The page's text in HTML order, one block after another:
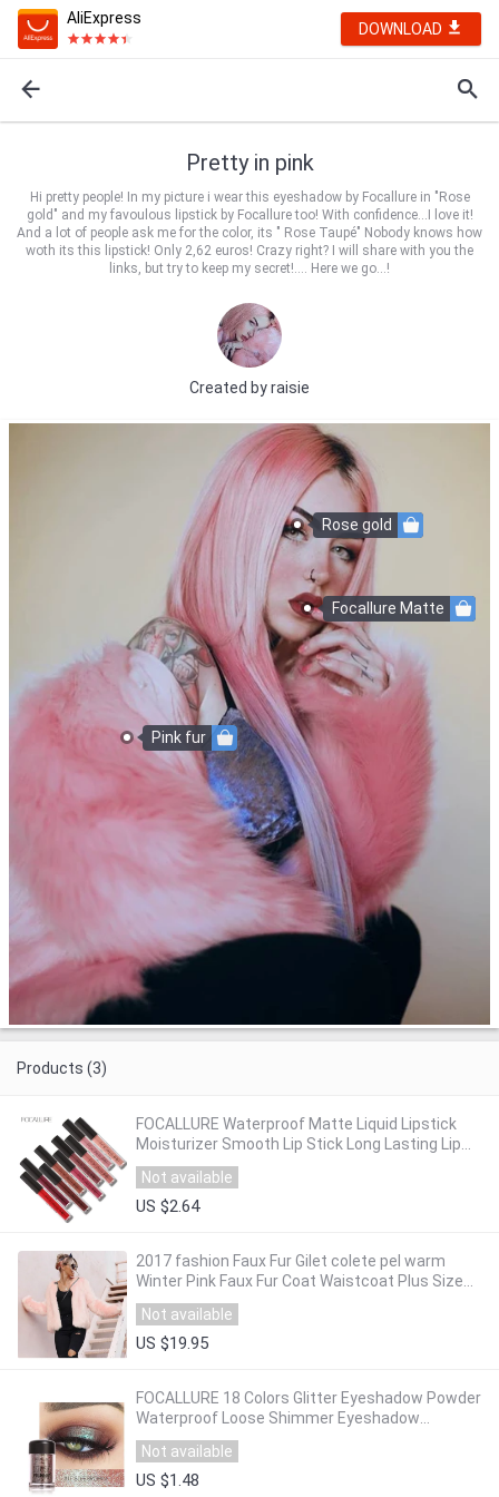
AliExpress
DOWNLOAD
Pretty in pink
Hi pretty people! In my picture i wear this eyeshadow by Focallure in "Rose
gold" and my favoulous lipstick by Focallure too! With confidence...I love it!
And a lot of people ask me for the color, its " Rose Taupé" Nobody knows how
woth its this lipstick! Only 2,62 euros! Crazy right? I will share with you the
links, but try to keep my secret!.... Here we go...!
Created byraisie
Focallure Matte
Pink fur
Rose gold
Products (3)
FOCALLURE Waterproof Matte Liquid Lipstick
Moisturizer Smooth Lip Stick Long Lasting Lip
Gloss Cosmetic Beauty Makeup
Not available
US $2.64
2017 fashion Faux Fur Gilet colete pel warm
Winter Pink Faux Fur Coat Waistcoat Plus Size
3XL Furry Thick Faux Fur Jacket gift
Not available
US $19.95
FOCALLURE 18 Colors Glitter Eyeshadow Powder
Waterproof Loose Shimmer Eyeshadow
Pigment Powder 3D Nude Metallic Eyeshadow
Powder
Not available
US $1.48